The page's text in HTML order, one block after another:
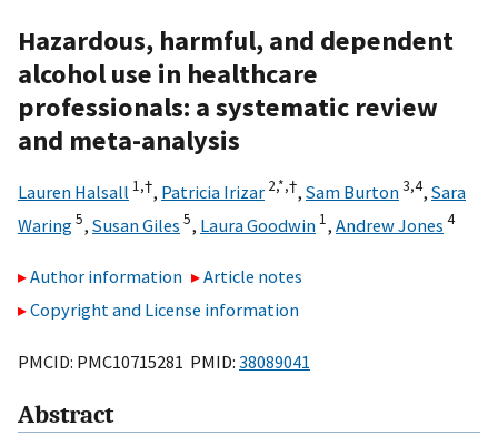
Hazardous, harmful, and dependent
alcohol use in healthcare
professionals: a systematic review
and meta-analysis
Lauren Halsall 1,†, Patricia Irizar 2,*,†, Sam Burton3,4, Sara
Waring5, Susan Giles 5, Laura Goodwin 1, Andrew Jones 4
Author information
Article notes
Copyright and License information
PMCID: PMC10715281 PMID: 38089041
Abstract